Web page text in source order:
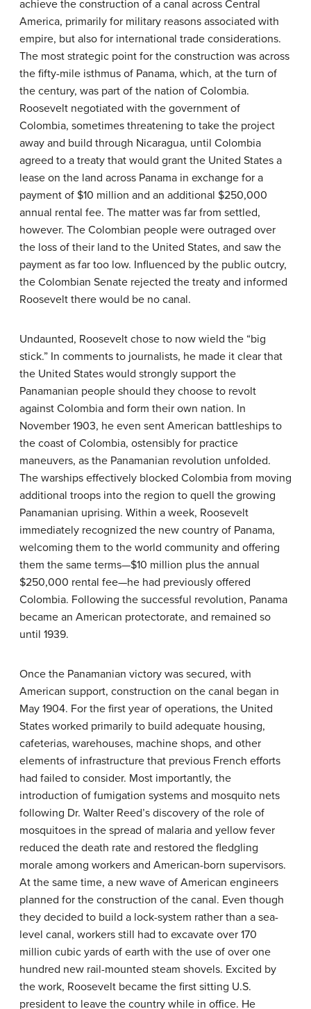
achieve the construction of a canal across Central
America, primarily for military reasons associated with
empire, but also for international trade considerations.
The most strategic point for the construction was across
the fifty-mile isthmus of Panama, which, at the turn of
the century, was part of the nation of Colombia.
Roosevelt negotiated with the government of
Colombia, sometimes threatening to take the project
away and build through Nicaragua, until Colombia
agreed to a treaty that would grant the United States a
lease on the land across Panama in exchange for a
payment of $10 million and an additional $250,000
annual rental fee. The matter was far from settled,
however. The Colombian people were outraged over
the loss of their land to the United States, and saw the
payment as far too low. Influenced by the public outcry,
the Colombian Senate rejected the treaty and informed
Roosevelt there would be no canal.
Undaunted, Roosevelt chose to now wield the “big
stick.” In comments to journalists, he made it clear that
the United States would strongly support the
Panamanian people should they choose to revolt
against Colombia and form their own nation. In
November 1903, he even sent American battleships to
the coast of Colombia, ostensibly for practice
maneuvers, as the Panamanian revolution unfolded.
The warships effectively blocked Colombia from moving
additional troops into the region to quell the growing
Panamanian uprising. Within a week, Roosevelt
immediately recognized the new country of Panama,
welcoming them to the world community and offering
them the same terms—$10 million plus the annual
$250,000 rental fee—he had previously offered
Colombia. Following the successful revolution, Panama
became an American protectorate, and remained so
until 1939.
Once the Panamanian victory was secured, with
American support, construction on the canal began in
May 1904. For the first year of operations, the United
States worked primarily to build adequate housing,
cafeterias, warehouses, machine shops, and other
elements of infrastructure that previous French efforts
had failed to consider. Most importantly, the
introduction of fumigation systems and mosquito nets
following Dr. Walter Reed’s discovery of the role of
mosquitoes in the spread of malaria and yellow fever
reduced the death rate and restored the fledgling
morale among workers and American-born supervisors.
At the same time, a new wave of American engineers
planned for the construction of the canal. Even though
they decided to build a lock-system rather than a sea-
level canal, workers still had to excavate over 170
million cubic yards of earth with the use of over one
hundred new rail-mounted steam shovels. Excited by
the work, Roosevelt became the first sitting U.S.
president to leave the country while in office. He